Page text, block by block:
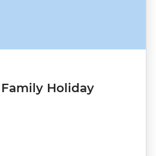
Holiday